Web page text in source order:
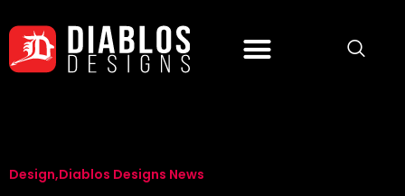
Design,Diablos Designs News